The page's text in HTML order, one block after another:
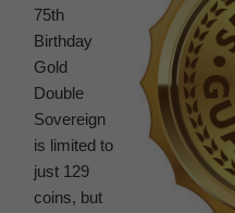
75th
Birthday
Gold
Double
Sovereign
is limited to
just 129
coins, but